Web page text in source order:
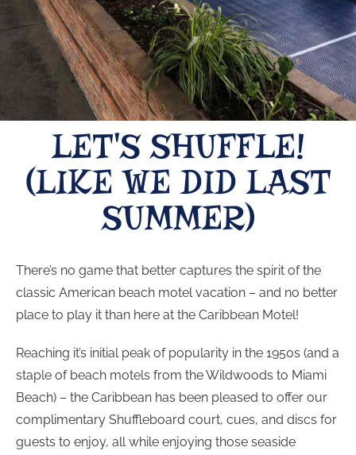
LET'S SHUFFLE!
(LIKE WE DID LAST
SUMMER)
There’s no game that better captures the spirit of the
classic American beach motel vacation – and no better
place to play it than here at the Caribbean Motel!
Reaching it’s initial peak of popularity in the 1950s (and a
staple of beach motels from the Wildwoods to Miami
Beach) – the Caribbean has been pleased to offer our
complimentary Shuffleboard court, cues, and discs for
guests to enjoy, all while enjoying those seaside